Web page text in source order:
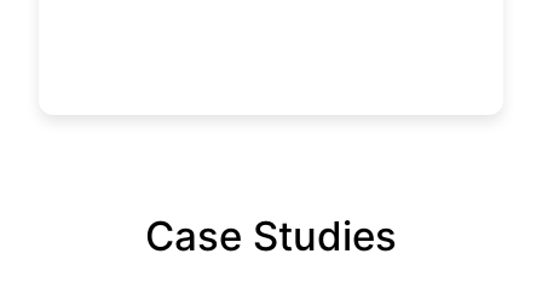
Case Studies